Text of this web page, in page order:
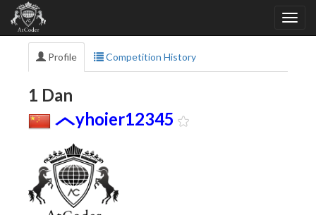
Profile Competition History
1 Dan
yhoier12345